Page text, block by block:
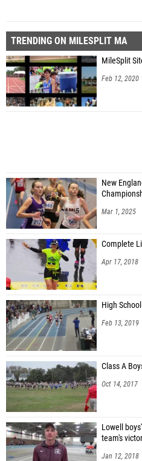
TRENDING ON MILESPLIT MA
MileSplit
Feb 12, 2020
New
Mar 1, 2025
Complete
Apr 17, 2018
High
Feb 13, 2019
Class A
Oct 14, 2017
Lowell
team's
Jan 12, 2018